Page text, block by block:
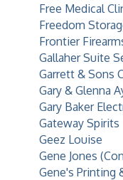
Free Medical
Freedom
Frontier
Gallaher Suite
Garrett & Sons
Gary & Glenna
Gary Baker
Gateway Spirits
Geez Louise
Gene Jones
Gene's Printing